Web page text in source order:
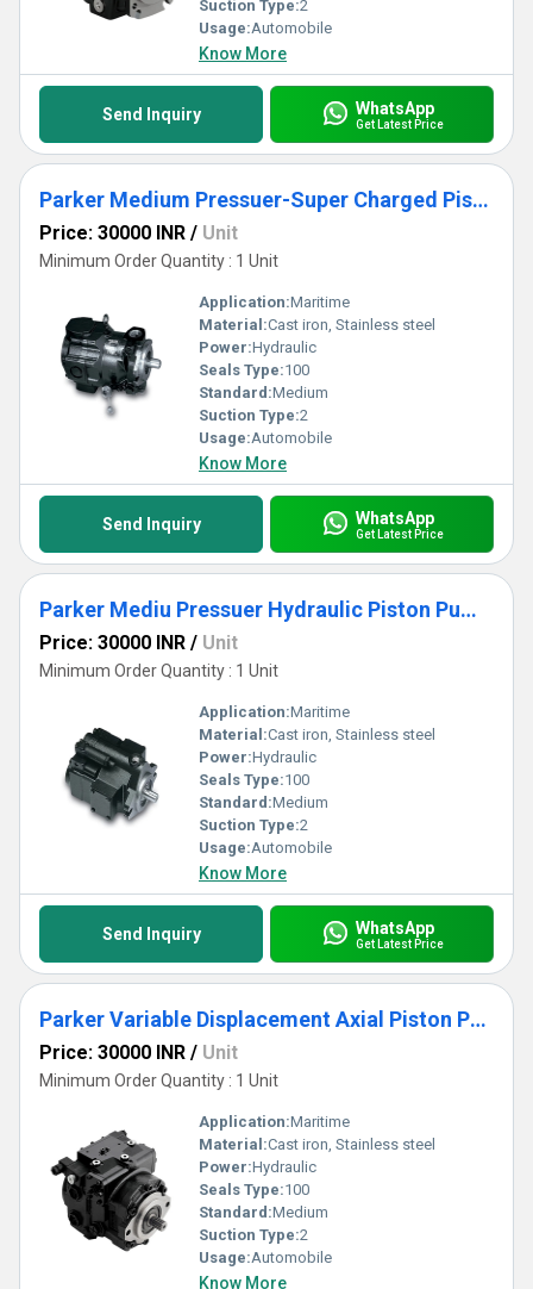
Suction Type:2
Usage:Automobile
Know More
Send Inquiry WhatsApp
Get Latest Price
Parker Medium Pressuer-Super Charged Piston Pump - PAVC Series
Price: 30000 INR / Unit
Minimum Order Quantity : 1 Unit
Application:Maritime
Material:Cast iron, Stainless steel
Power:Hydraulic
Seals Type:100
Standard:Medium
Suction Type:2
Usage:Automobile
Know More
Send Inquiry WhatsApp
Get Latest Price
Parker Mediu Pressuer Hydraulic Piston Pump - PVP Series
Price: 30000 INR / Unit
Minimum Order Quantity : 1 Unit
Application:Maritime
Material:Cast iron, Stainless steel
Power:Hydraulic
Seals Type:100
Standard:Medium
Suction Type:2
Usage:Automobile
Know More
Send Inquiry WhatsApp
Get Latest Price
Parker Variable Displacement Axial Piston Pump for Closed Circuit Applications - PC3
Price: 30000 INR / Unit
Minimum Order Quantity : 1 Unit
Application:Maritime
Material:Cast iron, Stainless steel
Power:Hydraulic
Seals Type:100
Standard:Medium
Suction Type:2
Usage:Automobile
Know More